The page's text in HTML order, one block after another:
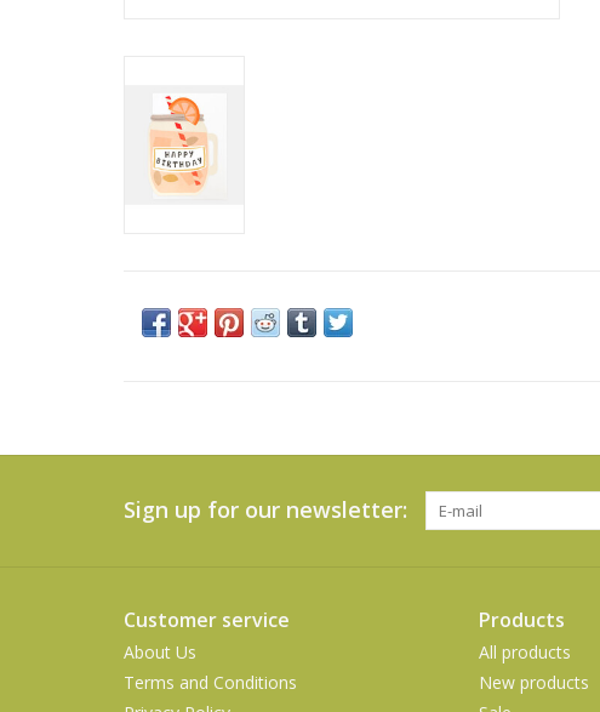
Sign up for our newsletter:
Customer service
About Us
Terms and Conditions
Products
All products
New products